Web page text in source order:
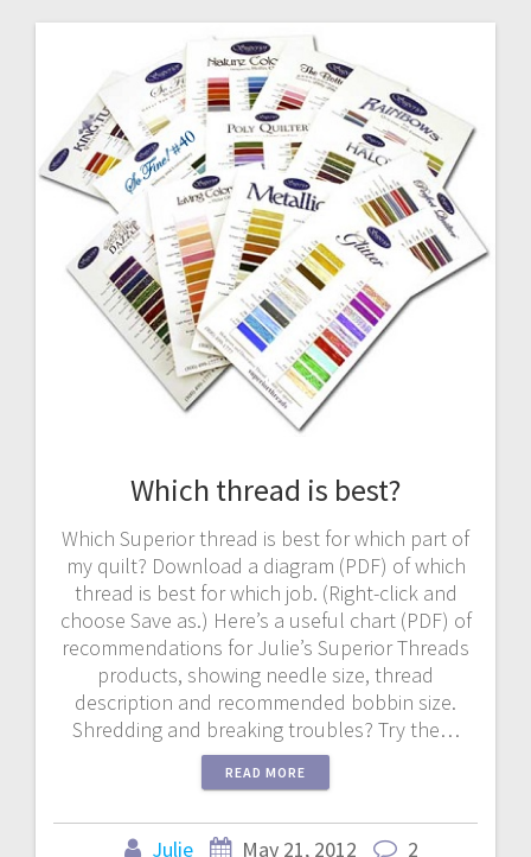
Which thread is best?
Which Superior thread is best for which part of
my quilt? Download a diagram (PDF) of which
thread is best for which job. (Right-click and
choose Save as.) Here’s a useful chart (PDF) of
recommendations for Julie’s Superior Threads
products, showing needle size, thread
description and recommended bobbin size.
Shredding and breaking troubles? Try the…
READ MORE
Julie May 21, 2012 2